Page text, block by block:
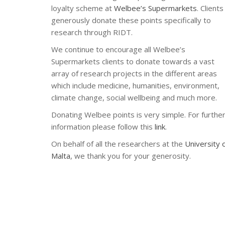
loyalty scheme at Welbee’s Supermarkets. Clients
generously donate these points specifically to
research through RIDT.
We continue to encourage all Welbee’s
Supermarkets clients to donate towards a vast
array of research projects in the different areas
which include medicine, humanities, environment,
climate change, social wellbeing and much more.
Donating Welbee points is very simple. For further
information please follow this link.
On behalf of all the researchers at the University
Malta, we thank you for your generosity.